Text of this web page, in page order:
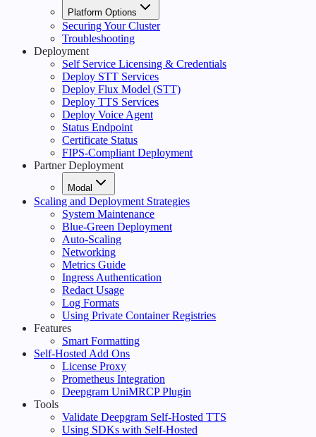
Platform Options
Securing Your Cluster
Troubleshooting
Deployment
Self Service Licensing & Credentials
Deploy STT Services
Deploy Flux Model (STT)
Deploy TTS Services
Deploy Voice Agent
Status Endpoint
Certificate Status
FIPS-Compliant Deployment
Partner Deployment
Modal
Scaling and Deployment Strategies
System Maintenance
Blue-Green Deployment
Auto-Scaling
Networking
Metrics Guide
Ingress Authentication
Redact Usage
Log Formats
Using Private Container Registries
Features
Smart Formatting
Self-Hosted Add Ons
License Proxy
Prometheus Integration
Deepgram UniMRCP Plugin
Tools
Validate Deepgram Self-Hosted TTS
Using SDKs with Self-Hosted